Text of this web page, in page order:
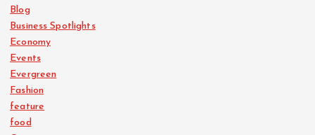
Blog
Business Spotlights
Economy
Events
Evergreen
Fashion
feature
food